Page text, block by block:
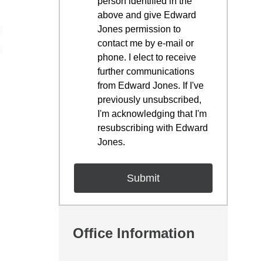
above and give Edward
Jones permission to
contact me by e-mail or
phone. I elect to receive
further communications
from Edward Jones. If I've
previously unsubscribed,
I'm acknowledging that I'm
resubscribing with Edward
Jones.
Office Information